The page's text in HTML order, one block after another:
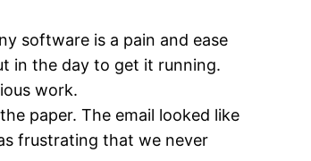
software is a pain and ease
in the day to get it running.
work.
paper. The email looked like
frustrating that we never